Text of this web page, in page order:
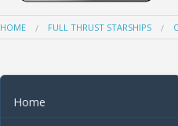
HOME FULL THRUST STARSHIPS
Home